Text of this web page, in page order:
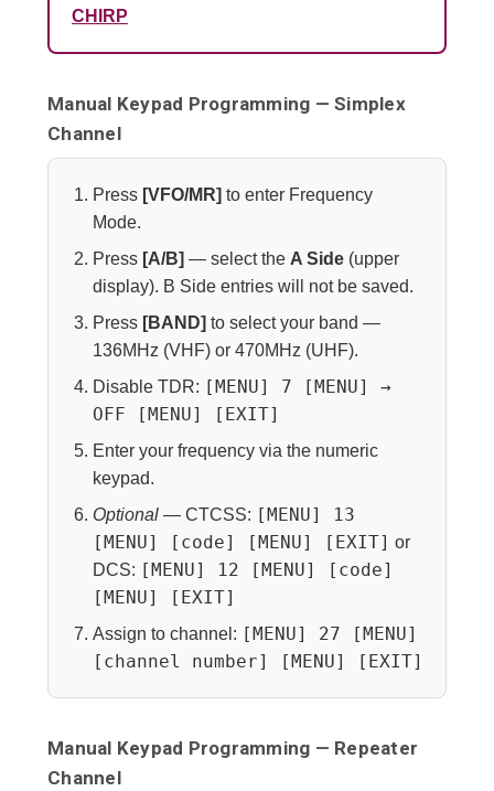
CHIRP
Manual Keypad Programming — Simplex
Channel
Press [VFO/MR] to enter Frequency
Mode.
Press [A/B] — select the A Side (upper
display). B Side entries will not be saved.
Press [BAND] to select your band —
136MHz (VHF) or 470MHz (UHF).
Disable TDR: [MENU] 7 [MENU] →
OFF [MENU] [EXIT]
Enter your frequency via the numeric
keypad.
Optional — CTCSS: [MENU] 13
[MENU] [code] [MENU] [EXIT] or
DCS: [MENU] 12 [MENU] [code]
[MENU] [EXIT]
Assign to channel: [MENU] 27 [MENU]
[channel number] [MENU] [EXIT]
Manual Keypad Programming — Repeater
Channel